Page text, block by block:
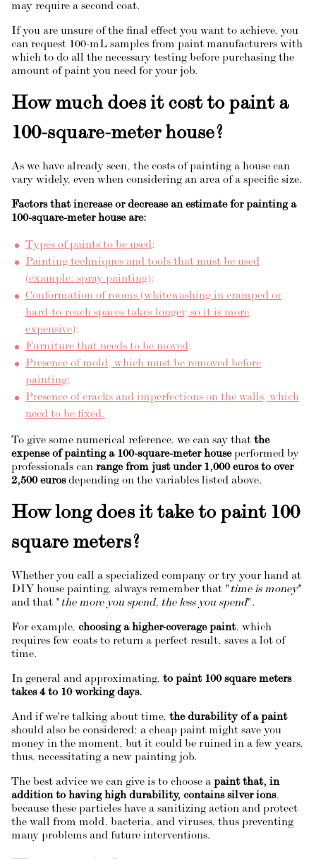
may require a second coat.
If you are unsure of the final effect you want to achieve, you
can request 100-mL samples from paint manufacturers with
which to do all the necessary testing before purchasing the
amount of paint you need for your job.
How much does it cost to paint a
100-square-meter house?
As we have already seen, the costs of painting a house can
vary widely, even when considering an area of a specific size.
Factors that increase or decrease an estimate for painting a
100-square-meter house are:
Types of paints to be used;
Painting techniques and tools that must be used
(example: spray painting);
Conformation of rooms (whitewashing in cramped or
hard-to-reach spaces takes longer, so it is more
expensive);
Furniture that needs to be moved;
Presence of mold, which must be removed before
painting;
Presence of cracks and imperfections on the walls, which
need to be fixed.
To give some numerical reference, we can say that the
expense of painting a 100-square-meter houseperformed by
professionals can range from just under 1,000 euros to over
2,500 eurosdepending on the variables listed above.
How long does it take to paint 100
square meters?
Whether you call a specialized company or try your hand at
DIY house painting, always remember that " time is money"
and that " the more you spend, the less you spend".
For example, choosing a higher-coverage paint, which
requires few coats to return a perfect result, saves a lot of
time.
In general and approximating, to paint 100 square meters
takes 4 to 10 working days.
And if we're talking about time, the durability of a paint
should also be considered: a cheap paint might save you
money in the moment, but it could be ruined in a few years,
thus, necessitating a new painting job.
The best advice we can give is to choose a paint that, in
addition to having high durability, contains silver ions,
because these particles have a sanitizing action and protect
the wall from mold, bacteria, and viruses, thus preventing
many problems and future interventions.